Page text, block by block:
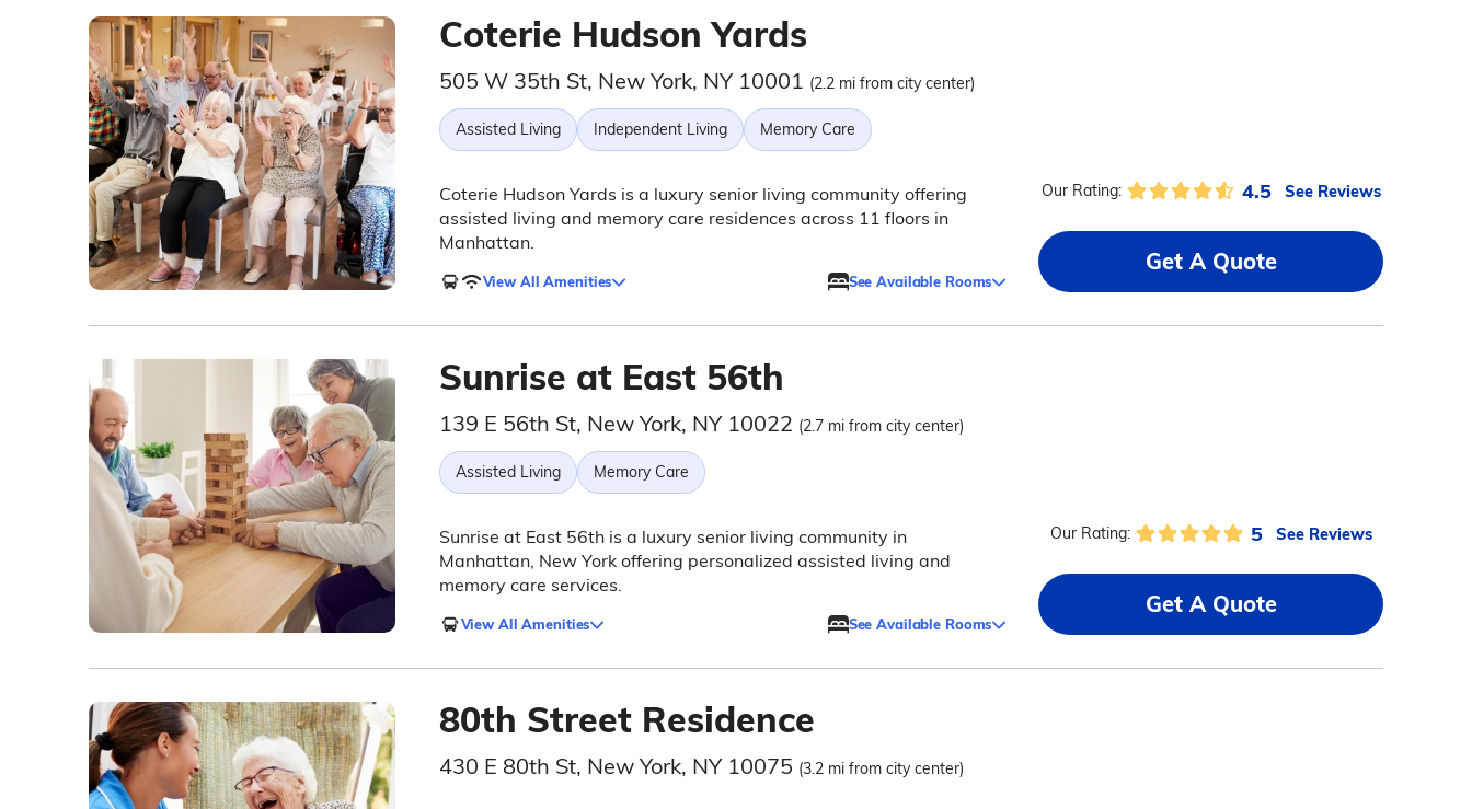
Coterie Hudson Yards
505 W 35th St, New York, NY 10001 (2.2 mi from city center)
Assisted Living Independent Living Memory Care
Coterie Hudson Yards is a luxury senior living community offering
assisted living and memory care residences across 11 floors in
Manhattan.
View All Amenities See Available Rooms
Our Rating: 4.5 See Reviews
Get A Quote
Sunrise at East 56th
139 E 56th St, New York, NY 10022 (2.7 mi from city center)
Assisted Living Memory Care
Sunrise at East 56th is a luxury senior living community in
Manhattan, New York offering personalized assisted living and
memory care services.
View All Amenities See Available Rooms
Our Rating: 5 See Reviews
Get A Quote
80th Street Residence
430 E 80th St, New York, NY 10075 (3.2 mi from city center)